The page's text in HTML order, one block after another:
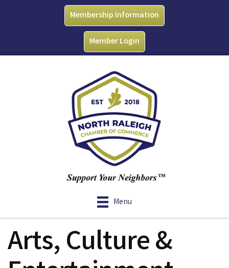
Membership Information
Member Login
Menu
Arts, Culture &